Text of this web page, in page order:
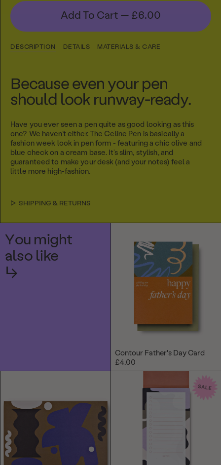
Add To Cart — £6.00
DESCRIPTION DETAILS MATERIALS & CARE
Because even your pen
should look runway-ready.
Have you ever seen a pen quite as good looking as this
one? We haven’t either. The Celine Pen is basically a
fashion week look in pen form - featuring a chic olive and
blue check on a cream base. It’s slim, stylish, and
guaranteed to make your desk (and your notes) feel a
little more high-fashion.
SHIPPING & RETURNS
You might
also like
↳
Contour Father's Day Card
£4.00
SALE